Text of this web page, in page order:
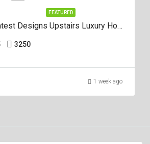
FEATURED
Box Modern Latest Designs Upstairs Luxury House For Sale In Negombo
3250
1 week ago